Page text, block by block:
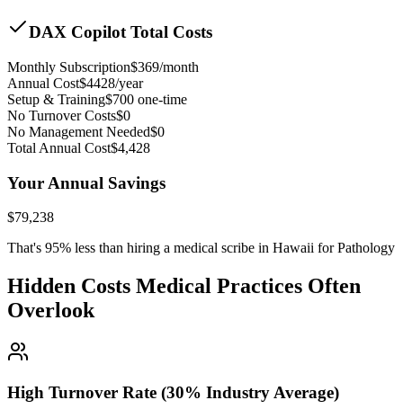
DAX Copilot Total Costs
Monthly Subscription$369/month
Annual Cost$4428/year
Setup & Training$700 one-time
No Turnover Costs$0
No Management Needed$0
Total Annual Cost$4,428
Your Annual Savings
$79,238
That's 95% less than hiring a medical scribe in Hawaii for Pathology
Hidden Costs Medical Practices Often
Overlook
High Turnover Rate (30% Industry Average)